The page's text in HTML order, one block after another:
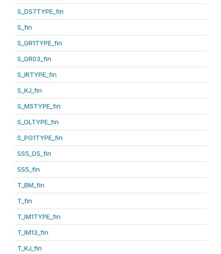
S_DS7TYPE_fin
S_fin
S_GR1TYPE_fin
S_GR03_fin
S_IRTYPE_fin
S_KJ_fin
S_MSTYPE_fin
S_OLTYPE_fin
S_PG1TYPE_fin
SS5_DS_fin
SS5_fin
T_BM_fin
T_fin
T_IM1TYPE_fin
T_IM13_fin
T_KJ_fin